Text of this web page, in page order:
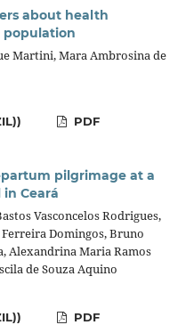
about health
population
Martini, Mara Ambrosina de
PDF
pilgrimage at a
Ceará
Vasconcelos Rodrigues,
Domingos, Bruno
Alexandrina Maria Ramos
de Souza Aquino
PDF